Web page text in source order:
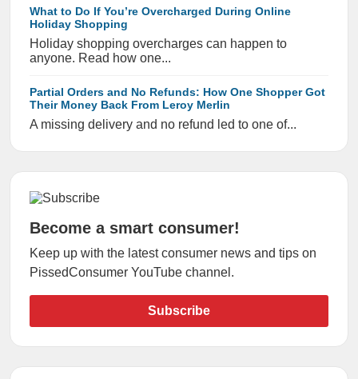
What to Do If You’re Overcharged During Online
Holiday Shopping
Holiday shopping overcharges can happen to
anyone. Read how one...
Partial Orders and No Refunds: How One Shopper Got
Their Money Back From Leroy Merlin
A missing delivery and no refund led to one of...
Become a smart consumer!
Keep up with the latest consumer news and tips on
PissedConsumer YouTube channel.
Subscribe